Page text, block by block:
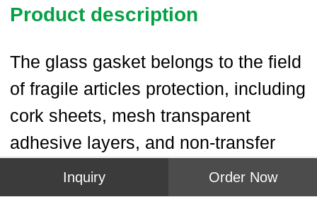
Product description
The glass gasket belongs to the field
of fragile articles protection, including
cork sheets, mesh transparent
adhesive layers, and non-transfer
protective film layers.The cork sheets
Inquiry Order Now